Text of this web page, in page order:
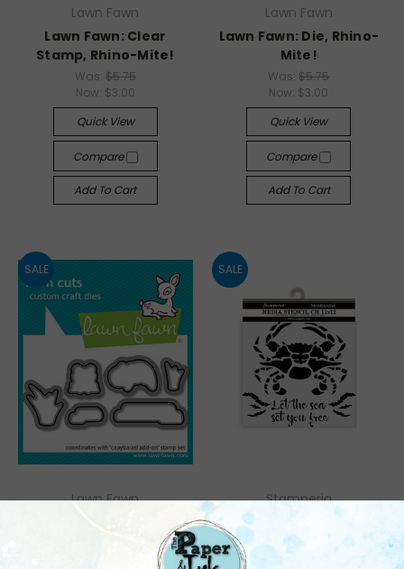
Lawn Fawn
Lawn Fawn: Clear
Stamp, Rhino-Mite!
Was: $5.75
Now: $3.00
Quick View
Compare
Add To Cart
Lawn Fawn
Lawn Fawn: Die, Rhino-
Mite!
Was:$5.75
Now: $3.00
Quick View
Compare
Add To Cart
SALE
Lawn Fawn
Capybaras! Add-On
SALE
Stamperia
Stamperia: Thick
Stencil, Silent Sea -